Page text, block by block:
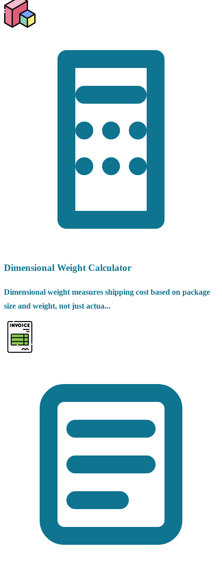
Dimensional Weight Calculator
Dimensional weight measures shipping cost based on package
size and weight, not just actua...